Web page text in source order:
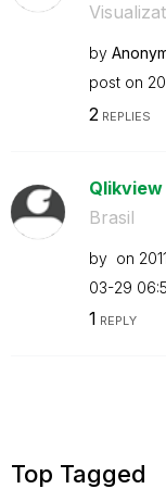
by
post on
2 REPLIES
Brasil
by on
03-29
1 REPLY
Top Tagged